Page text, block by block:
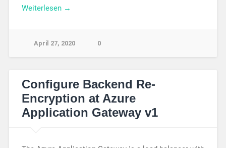
Weiterlesen →
April 27, 2020 0
Configure Backend Re-
Encryption at Azure
Application Gateway v1